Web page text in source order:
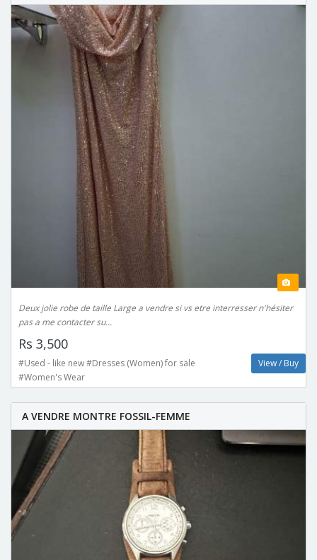
Deux jolie robe de taille Large a vendre si vs etre interresser n'hésiter
pas a me contacter su...
Rs 3,500
#Used - like new #Dresses (Women) for sale
#Women's Wear
View / Buy
A VENDRE MONTRE FOSSIL-FEMME